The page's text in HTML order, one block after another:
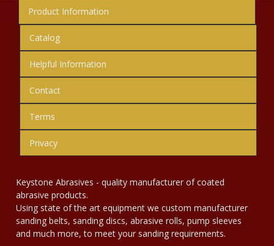
Product Information
Catalog
Helpful Information
Contact
Terms
Privacy
Keystone Abrasives - quality manufacturer of coated
abrasive products.
Using state of the art equipment we custom manufacturer
sanding belts, sanding discs, abrasive rolls, pump sleeves
and much more, to meet your sanding requirements.